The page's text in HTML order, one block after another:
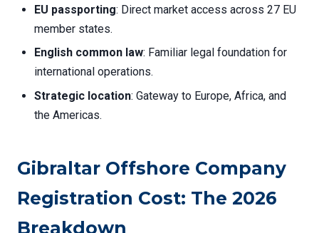
EU passporting: Direct market access across 27 EU
member states.
English common law: Familiar legal foundation for
international operations.
Strategic location: Gateway to Europe, Africa, and
the Americas.
Gibraltar Offshore Company
Registration Cost: The 2026
Breakdown